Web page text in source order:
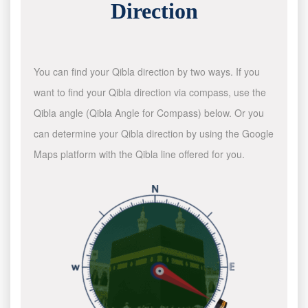
Direction
You can find your Qibla direction by two ways. If you
want to find your Qibla direction via compass, use the
Qibla angle (Qibla Angle for Compass) below. Or you
can determine your Qibla direction by using the Google
Maps platform with the Qibla line offered for you.